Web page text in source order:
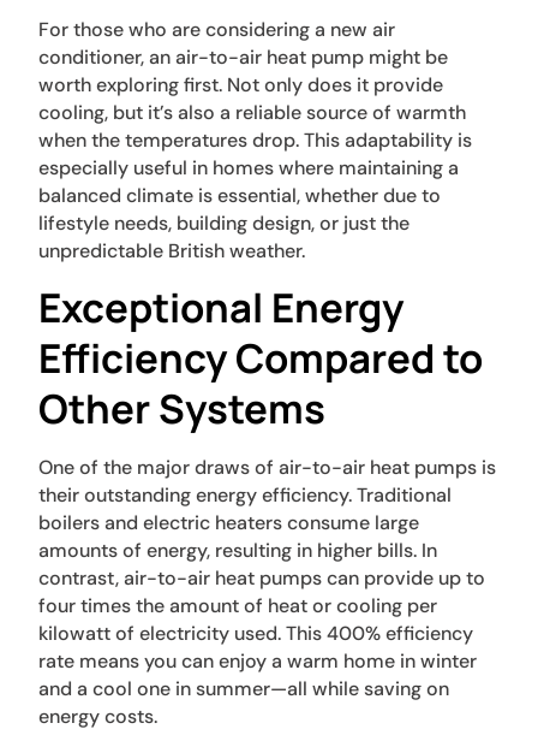
For those who are considering a new air
conditioner, an air-to-air heat pump might be
worth exploring first. Not only does it provide
cooling, but it’s also a reliable source of warmth
when the temperatures drop. This adaptability is
especially useful in homes where maintaining a
balanced climate is essential, whether due to
lifestyle needs, building design, or just the
unpredictable British weather.
Exceptional Energy
Efficiency Compared to
Other Systems
One of the major draws of air-to-air heat pumps is
their outstanding energy efficiency. Traditional
boilers and electric heaters consume large
amounts of energy, resulting in higher bills. In
contrast, air-to-air heat pumps can provide up to
four times the amount of heat or cooling per
kilowatt of electricity used. This 400% efficiency
rate means you can enjoy a warm home in winter
and a cool one in summer—all while saving on
energy costs.